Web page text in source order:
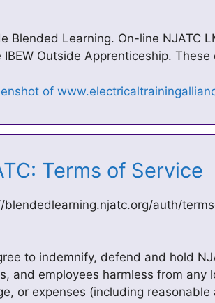
Blended Learning. On-line NJATC
IBEW Outside Apprenticeship.
Terms of Service
blendedlearning.njatc.org/auth/
to indemnify, defend and hold
and employees harmless from any
or expenses (including reasonable